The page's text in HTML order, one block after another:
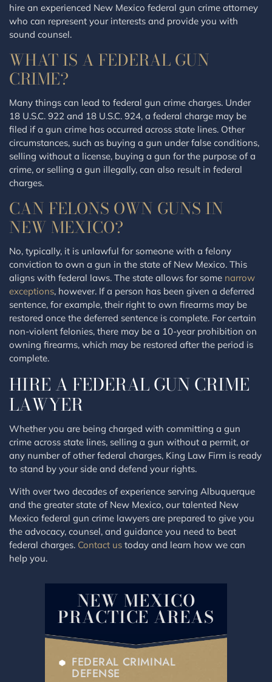
hire an experienced New Mexico federal gun crime attorney
who can represent your interests and provide you with
sound counsel.
WHAT IS A FEDERAL GUN
CRIME?
Many things can lead to federal gun crime charges. Under
18 U.S.C. 922 and 18 U.S.C. 924, a federal charge may be
filed if a gun crime has occurred across state lines. Other
circumstances, such as buying a gun under false conditions,
selling without a license, buying a gun for the purpose of a
crime, or selling a gun illegally, can also result in federal
charges.
CAN FELONS OWN GUNS IN
NEW MEXICO?
No, typically, it is unlawful for someone with a felony
conviction to own a gun in the state of New Mexico. This
aligns with federal laws. The state allows for some narrow
exceptions, however. If a person has been given a deferred
sentence, for example, their right to own firearms may be
restored once the deferred sentence is complete. For certain
non-violent felonies, there may be a 10-year prohibition on
owning firearms, which may be restored after the period is
complete.
HIRE A FEDERAL GUN CRIME
LAWYER
Whether you are being charged with committing a gun
crime across state lines, selling a gun without a permit, or
any number of other federal charges, King Law Firm is ready
to stand by your side and defend your rights.
With over two decades of experience serving Albuquerque
and the greater state of New Mexico, our talented New
Mexico federal gun crime lawyers are prepared to give you
the advocacy, counsel, and guidance you need to beat
federal charges. Contact us today and learn how we can
help you.
NEW MEXICO
PRACTICE AREAS
FEDERAL CRIMINAL
DEFENSE